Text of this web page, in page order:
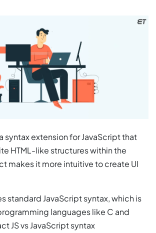
syntax extension for JavaScript that
HTML-like structures within the
makes it more intuitive to create UI
standard JavaScript syntax, which is
languages like C and
JS vs JavaScript syntax